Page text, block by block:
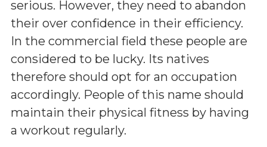
serious. However, they need to abandon
their over confidence in their efficiency.
In the commercial field these people are
considered to be lucky. Its natives
therefore should opt for an occupation
accordingly. People of this name should
maintain their physical fitness by having
a workout regularly.